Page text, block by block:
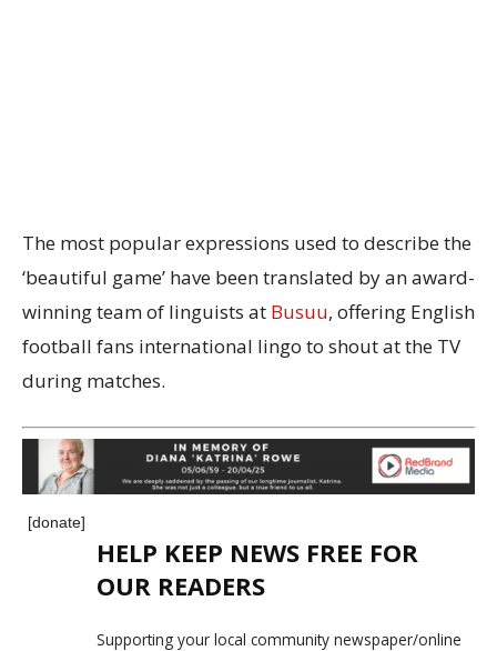
The most popular expressions used to describe the
‘beautiful game’ have been translated by an award-
winning team of linguists at Busuu, offering English
football fans international lingo to shout at the TV
during matches.
[donate]
HELP KEEP NEWS FREE FOR
OUR READERS
Supporting your local community newspaper/online